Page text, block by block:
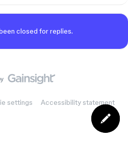
closed for replies.
settings Accessibility statement